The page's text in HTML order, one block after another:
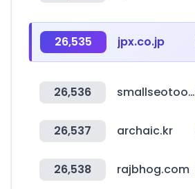
26,535 jpx.co.jp
26,536 smallseotools.com
26,537 archaic.kr
26,538 rajbhog.com